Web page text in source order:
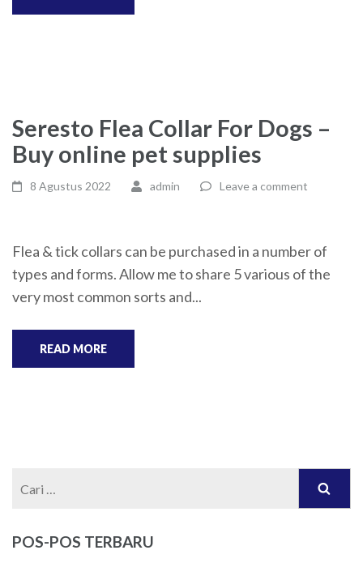
Seresto Flea Collar For Dogs –
Buy online pet supplies
8 Agustus 2022 admin Leave a comment
Flea & tick collars can be purchased in a number of
types and forms. Allow me to share 5 various of the
very most common sorts and...
READ MORE
POS-POS TERBARU